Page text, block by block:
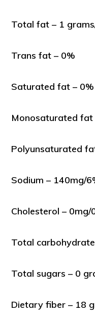
Total fat – 1
Trans fat – 0%
Saturated fat – 0%
Monosaturated fat
Polyunsaturated
Sodium – 140mg/
Cholesterol – 0mg/
Total
Total sugars – 0
Dietary fiber – 18